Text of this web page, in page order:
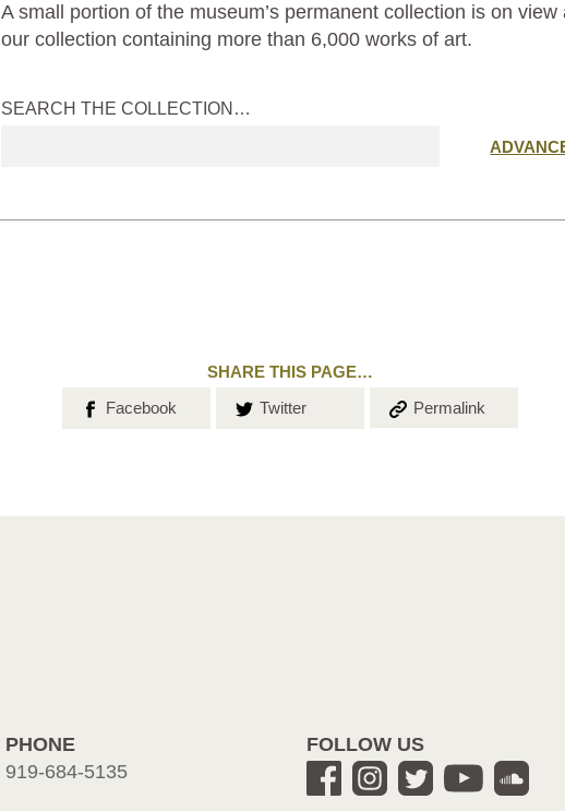
A small portion of the museum’s permanent collection is on
our collection containing more than 6,000 works of art.
SEARCH THE COLLECTION…
SHARE THIS PAGE…
Share on
Facebook Share on
Twitter Copy the
Permalink
PHONE
919-684-5135
FOLLOW US